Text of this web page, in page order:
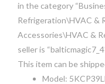
in the category
Refrigeration\HVAC &
Accessories\HVAC &
seller is
This item can be
Model: